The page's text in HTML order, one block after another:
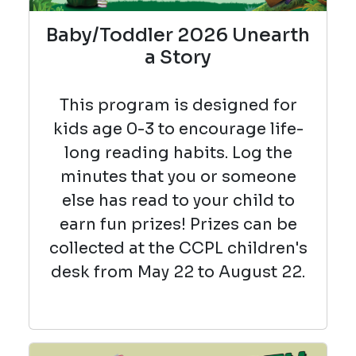
Baby/Toddler 2026 Unearth
a Story
This program is designed for
kids age 0-3 to encourage life-
long reading habits. Log the
minutes that you or someone
else has read to your child to
earn fun prizes! Prizes can be
collected at the CCPL children's
desk from May 22 to August 22.